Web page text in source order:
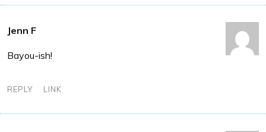
Jenn F
Bayou-ish!
REPLY LINK